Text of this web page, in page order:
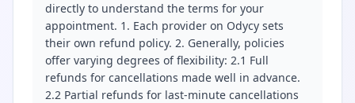
directly to understand the terms for your
appointment. 1. Each provider on Odycy sets
their own refund policy. 2. Generally, policies
offer varying degrees of flexibility: 2.1 Full
refunds for cancellations made well in advance.
2.2 Partial refunds for last-minute cancellations